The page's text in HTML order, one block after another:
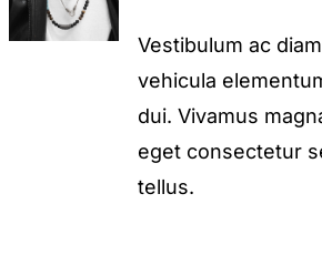
Vestibulum ac
vehicula
dui. Vivamus
eget consectetur
tellus.